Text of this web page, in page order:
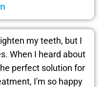
my teeth, but I
When I heard about
perfect solution for
I'm so happy